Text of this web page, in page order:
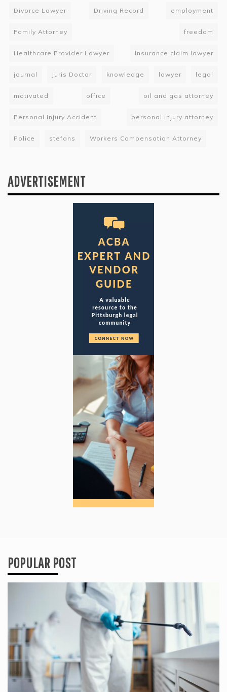
Divorce Lawyer Driving Record employment
Family Attorney freedom
Healthcare Provider Lawyer insurance claim lawyer
journal Juris Doctor knowledge lawyer legal
motivated office oil and gas attorney
Personal Injury Accident personal injury attorney
Police stefans Workers Compensation Attorney
ADVERTISEMENT
POPULAR POST